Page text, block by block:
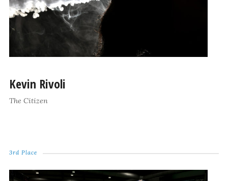
Kevin Rivoli
The Citizen
3rd Place